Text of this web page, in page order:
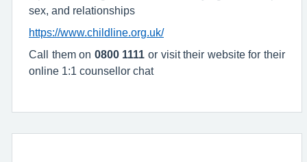
sex, and relationships
https://www.childline.org.uk/
Call them on 0800 1111or visit their website for their
online 1:1 counsellor chat